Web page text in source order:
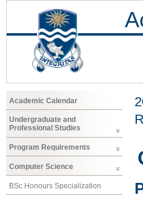
Academic Calendar
Undergraduate and
Professional Studies
Program Requirements
Computer Science
BSc Honours Specialization